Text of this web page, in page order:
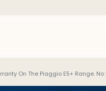
On The Piaggio E5+ Range.